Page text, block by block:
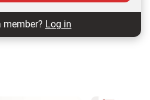
member? Log in